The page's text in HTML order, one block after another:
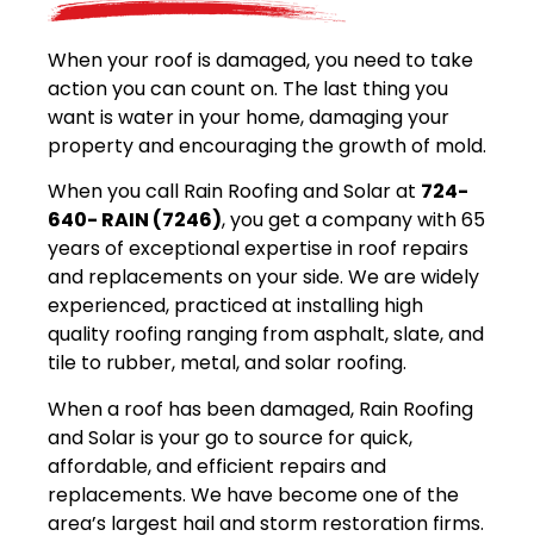
When your roof is damaged, you need to take
action you can count on. The last thing you
want is water in your home, damaging your
property and encouraging the growth of mold.
When you call Rain Roofing and Solar at 724-
640- RAIN (7246), you get a company with 65
years of exceptional expertise in roof repairs
and replacements on your side. We are widely
experienced, practiced at installing high
quality roofing ranging from asphalt, slate, and
tile to rubber, metal, and solar roofing.
When a roof has been damaged, Rain Roofing
and Solar is your go to source for quick,
affordable, and efficient repairs and
replacements. We have become one of the
area’s largest hail and storm restoration firms.